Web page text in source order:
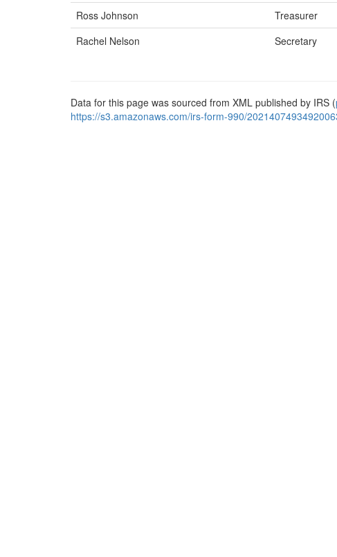
Ross Johnson
Treasurer
Rachel Nelson
Secretary
Data for this page was sourced from XML published by IRS (
https://s3.amazonaws.com/irs-form-990/